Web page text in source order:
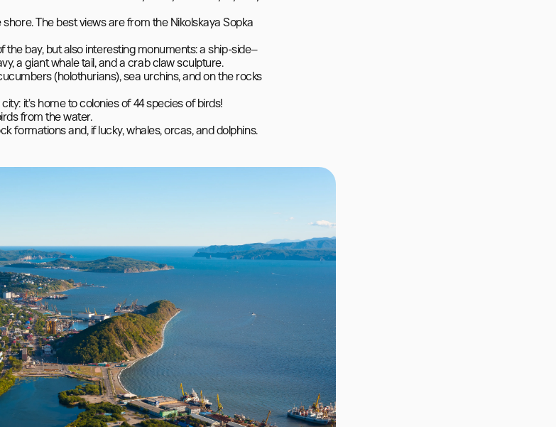
The best views are from the Nikolskaya Sopka
the bay, but also interesting monuments: a ship-side–
a giant whale tail, and a crab claw sculpture.
(holothurians), sea urchins, and on the rocks
it’s home to colonies of 44 species of birds!
from the water.
On the way, you’ll see the symbol of Avacha Bay — the Three Brothers rock formations and, if lucky, whales, orcas, and dolphins.